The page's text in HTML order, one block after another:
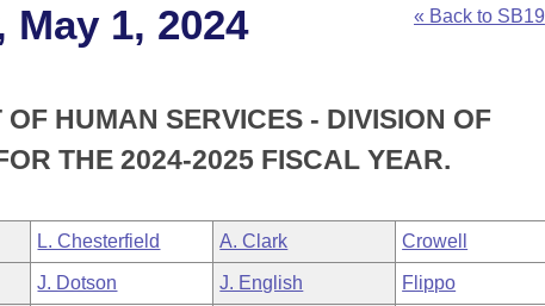
May 1, 2024
« Back to SB19
HUMAN SERVICES - DIVISION OF
THE 2024-2025 FISCAL YEAR.
L. Chesterfield A. Clark Crowell
J. Dotson J. English Flippo